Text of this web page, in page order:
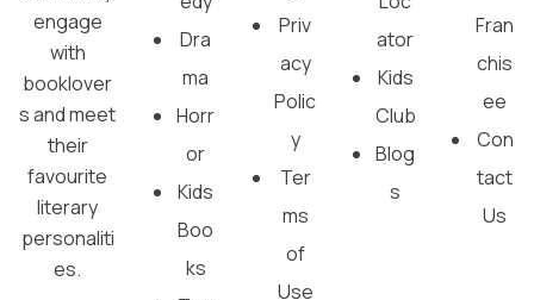
engage
with
booklover
s and meet
their
favourite
literary
personaliti
es.
Dra
ma
Horr
or
Kids
Boo
ks
Priv
acy
Polic
y
Ter
ms
of
Use
ator
Kids
Club
Blog
s
Fran
chis
ee
Con
tact
Us